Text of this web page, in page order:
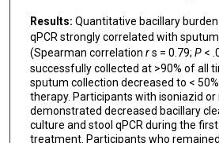
Results: Quantitative bacillary
qPCR strongly correlated with
(Spearman correlation rs = 0.79; P<
successfully collected at >90% of all
sputum collection decreased to <
therapy. Participants with isoniazid
demonstrated decreased bacillary
culture and stool qPCR during the
treatment. Participants who